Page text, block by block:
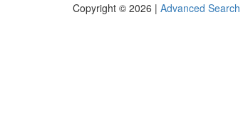
Copyright © 2026 | Advanced Search